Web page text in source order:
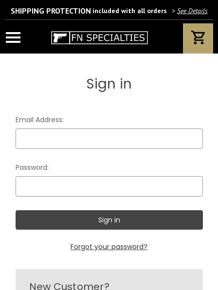
Wait! Are you 18 years or older?
We’ll only use this information according to our privacy policy.
SHIPPING PROTECTION included with all orders > See Details
Sign in
Email Address:
Password:
Forgot your password?
New Customer?